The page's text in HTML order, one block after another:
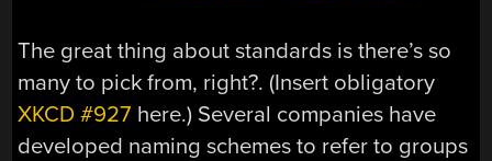
The great thing about standards is there’s so
many to pick from, right?. (Insert obligatory
XKCD #927 here.) Several companies have
developed naming schemes to refer to groups